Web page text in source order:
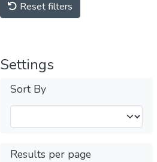
Reset filters
Settings
Sort By
Results per page